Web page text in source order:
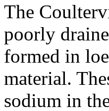
The
poorly
formed in
material.
sodium in